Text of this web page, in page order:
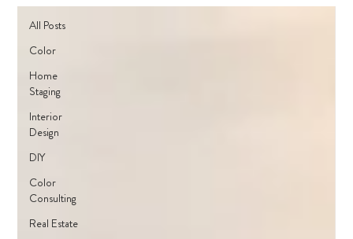
All Posts
Color
Home
Staging
Interior
Design
DIY
Color
Consulting
Real Estate